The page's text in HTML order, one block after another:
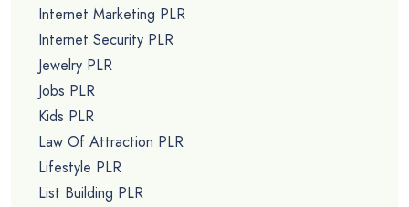
Internet Marketing PLR
Internet Security PLR
Jewelry PLR
Jobs PLR
Kids PLR
Law Of Attraction PLR
Lifestyle PLR
List Building PLR